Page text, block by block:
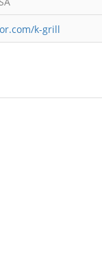
k-grill